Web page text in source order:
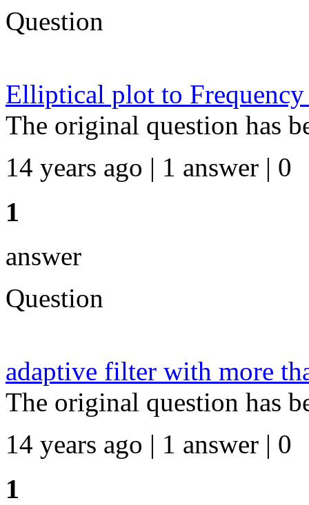
Question
Elliptical plot to Frequency
The original question has
14 years ago | 1 answer | 0
1
answer
Question
adaptive filter with more
The original question has
14 years ago | 1 answer | 0
1